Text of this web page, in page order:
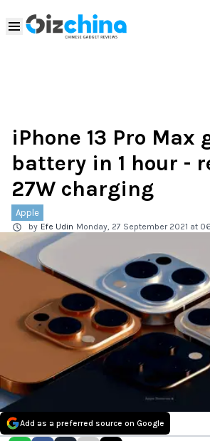
iPhone 13 Pro Max
battery in 1 hour -
27W charging
Apple
by Efe Udin Monday, 27 September 2021 at
Add as a preferred source on Google